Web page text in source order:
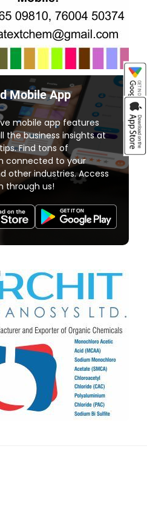
Mobile App
mobile app features
the business insights at
Find tons of
connected to your
other industries. Access
through us!